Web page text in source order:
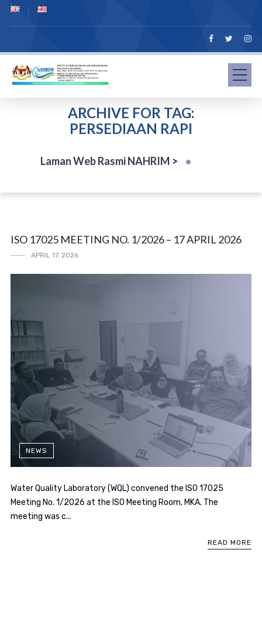
ARCHIVE FOR TAG:
PERSEDIAAN RAPI
Laman Web Rasmi NAHRIM >
ISO 17025 MEETING NO. 1/2026 – 17 APRIL 2026
APRIL 17, 2026
NEWS
Water Quality Laboratory (WQL) convened the ISO 17025
Meeting No. 1/2026 at the ISO Meeting Room, MKA. The
meeting was c...
READ MORE